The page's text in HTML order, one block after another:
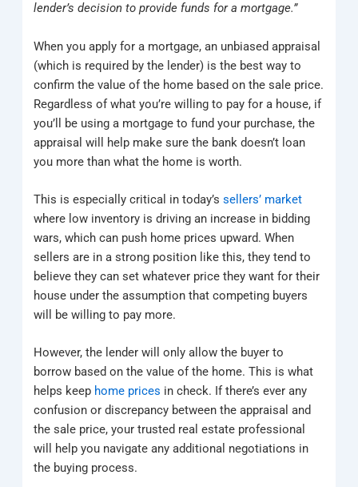
lender’s decision to provide funds for a mortgage.”
When you apply for a mortgage, an unbiased appraisal
(which is required by the lender) is the best way to
confirm the value of the home based on the sale price.
Regardless of what you’re willing to pay for a house, if
you’ll be using a mortgage to fund your purchase, the
appraisal will help make sure the bank doesn’t loan
you more than what the home is worth.
This is especially critical in today’ssellers’ market
where low inventory is driving an increase in bidding
wars, which can push home prices upward. When
sellers are in a strong position like this, they tend to
believe they can set whatever price they want for their
house under the assumption that competing buyers
will be willing to pay more.
However, the lender will only allow the buyer to
borrow based on the value of the home. This is what
helps keep home prices in check. If there’s ever any
confusion or discrepancy between the appraisal and
the sale price, your trusted real estate professional
will help you navigate any additional negotiations in
the buying process.